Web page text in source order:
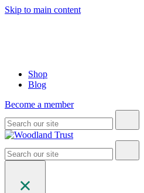
Skip to main content
Shop
Blog
Become a member